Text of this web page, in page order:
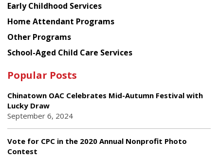
Early Childhood Services
Home Attendant Programs
Other Programs
School-Aged Child Care Services
Popular Posts
Chinatown OAC Celebrates Mid-Autumn Festival with
Lucky Draw
September 6, 2024
Vote for CPC in the 2020 Annual Nonprofit Photo
Contest